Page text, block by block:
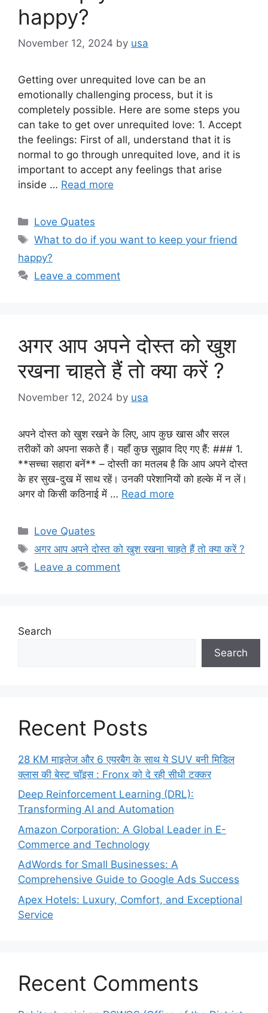
happy?
November 12, 2024 by usa
Getting over unrequited love can be an
emotionally challenging process, but it is
completely possible. Here are some steps you
can take to get over unrequited love: 1. Accept
the feelings: First of all, understand that it is
normal to go through unrequited love, and it is
important to accept any feelings that arise
inside … Read more
Categories
Love Quates
Tags
What to do if you want to keep your friend
happy?
Leave a comment
अगर आप अपने दोस्त को खुश
रखना चाहते हैं तो क्या करें ?
November 12, 2024 by usa
अपने दोस्त को खुश रखने के लिए, आप कुछ खास और सरल
तरीकों को अपना सकते हैं। यहाँ कुछ सुझाव दिए गए हैं: ### 1.
**सच्चा सहारा बनें** – दोस्ती का मतलब है कि आप अपने दोस्त
के हर सुख-दुख में साथ रहें। उनकी परेशानियों को हल्के में न लें।
अगर वो किसी कठिनाई में … Read more
Categories
Love Quates
Tags
अगर आप अपने दोस्त को खुश रखना चाहते हैं तो क्या करें ?
Leave a comment
Search
Search
Recent Posts
28 KM माइलेज और 6 एयरबैग के साथ ये SUV बनी मिडिल
क्लास की बेस्ट चॉइस : Fronx को दे रही सीधी टक्कर
Deep Reinforcement Learning (DRL):
Transforming AI and Automation
Amazon Corporation: A Global Leader in E-
Commerce and Technology
AdWords for Small Businesses: A
Comprehensive Guide to Google Ads Success
Apex Hotels: Luxury, Comfort, and Exceptional
Service
Recent Comments